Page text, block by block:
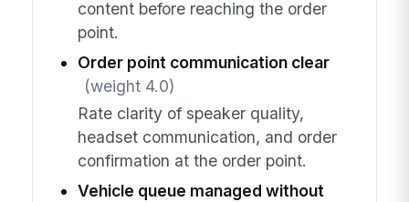
content before reaching the order
point.
Order point communication clear
(weight 4.0)
Rate clarity of speaker quality,
headset communication, and order
confirmation at the order point.
Vehicle queue managed without